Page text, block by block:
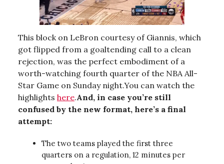
This block on LeBron courtesy of Giannis, which
got flipped from a goaltending call to a clean
rejection, was the perfect embodiment of a
worth-watching fourth quarter of the NBA All-
Star Game on Sunday night.You can watch the
highlights here.And, in case you’re still
confused by the new format, here’s a final
attempt:
The two teams played the first three
quarters on a regulation, 12 minutes per